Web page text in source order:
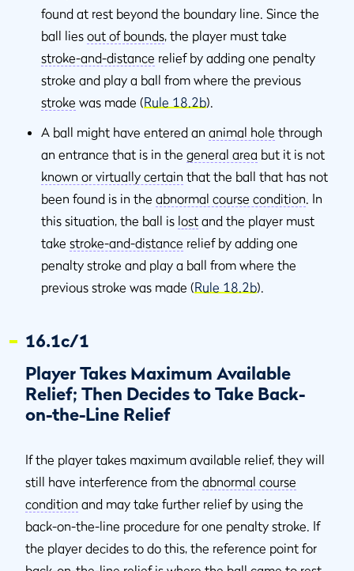
found at rest beyond the boundary line. Since the
ball lies out of bounds, the player must take
stroke-and-distance relief by adding one penalty
stroke and play a ball from where the previous
stroke was made (Rule 18.2b).
A ball might have entered an animal hole through
an entrance that is in the general area but it is not
known or virtually certain that the ball that has not
been found is in the abnormal course condition. In
this situation, the ball is lost and the player must
take stroke-and-distance relief by adding one
penalty stroke and play a ball from where the
previous stroke was made (Rule 18.2b).
16.1c/1
Player Takes Maximum Available
Relief; Then Decides to Take Back-
on-the-Line Relief
If the player takes maximum available relief, they will
still have interference from the abnormal course
condition and may take further relief by using the
back-on-the-line procedure for one penalty stroke. If
the player decides to do this, the reference point for